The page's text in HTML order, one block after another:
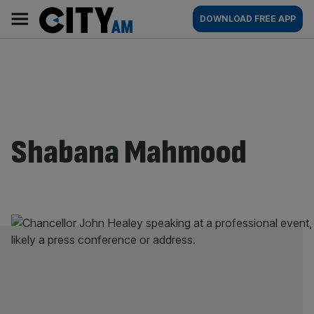
content
AM
Main
navigation
DOWNLOAD FREE APP
Shabana Mahmood